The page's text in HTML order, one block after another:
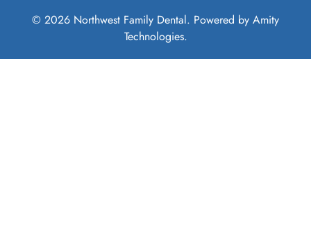
© 2026 Northwest Family Dental. Powered by Amity
Technologies.